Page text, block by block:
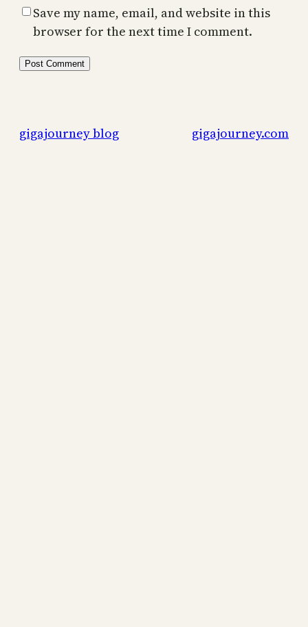
Save my name, email, and website in this
browser for the next time I comment.
gigajourney blog gigajourney.com